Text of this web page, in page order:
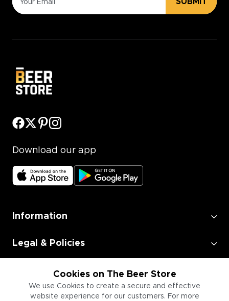
Cookies on The Beer Store
We use Cookies to create a secure and effective
website experience for our customers. For more
Download our app
Information
Legal & Policies
Employment
Information for Businesses